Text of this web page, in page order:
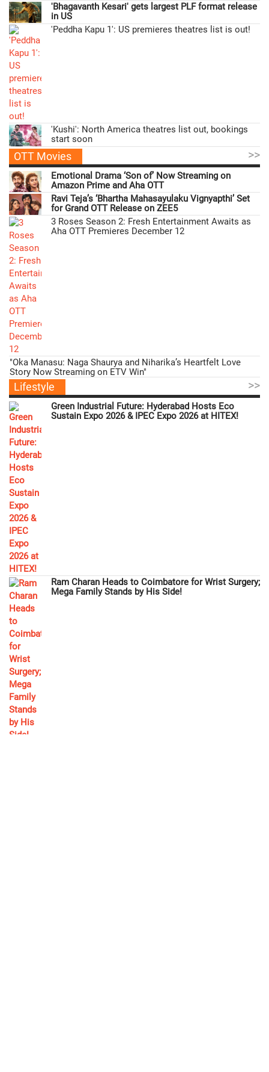
'Bhagavanth Kesari' gets largest PLF format release
in US
'Peddha Kapu 1': US premieres theatres list is out!
'Kushi': North America theatres list out, bookings
start soon
OTT Movies >>
Emotional Drama ‘Son of’ Now Streaming on
Amazon Prime and Aha OTT
Ravi Teja’s ‘Bhartha Mahasayulaku Vignyapthi’ Set
for Grand OTT Release on ZEE5
3 Roses Season 2: Fresh Entertainment Awaits as
Aha OTT Premieres December 12
"Oka Manasu: Naga Shaurya and Niharika’s Heartfelt Love
Story Now Streaming on ETV Win"
Lifestyle >>
Green Industrial Future: Hyderabad Hosts Eco
Sustain Expo 2026 & IPEC Expo 2026 at HITEX!
Ram Charan Heads to Coimbatore for Wrist Surgery;
Mega Family Stands by His Side!